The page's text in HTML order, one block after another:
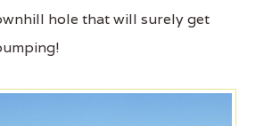
hole that will surely get